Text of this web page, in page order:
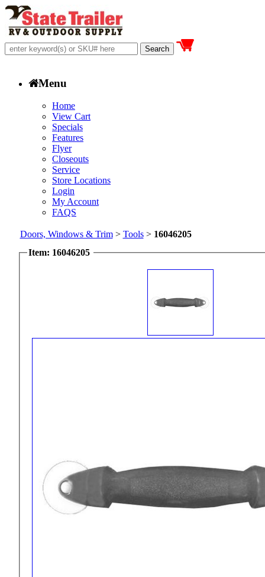
Menu
Home
View Cart
Specials
Features
Flyer
Closeouts
Service
Store Locations
Login
My Account
FAQS
Doors, Windows & Trim> Tools> 16046205
Item: 16046205